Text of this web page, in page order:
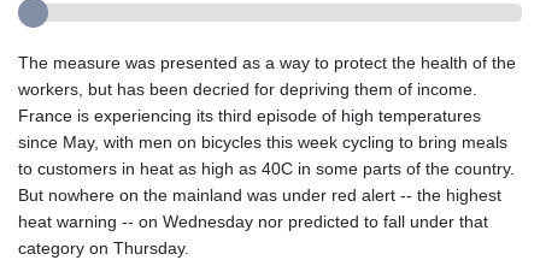
The measure was presented as a way to protect the health of the
workers, but has been decried for depriving them of income.
France is experiencing its third episode of high temperatures
since May, with men on bicycles this week cycling to bring meals
to customers in heat as high as 40C in some parts of the country.
But nowhere on the mainland was under red alert -- the highest
heat warning -- on Wednesday nor predicted to fall under that
category on Thursday.